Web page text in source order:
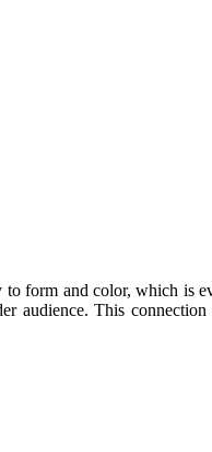
form and color, which is
audience. This